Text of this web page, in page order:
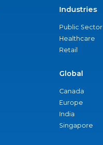
Industries
Public Sector
Healthcare
Retail
Global
Canada
Europe
India
Singapore